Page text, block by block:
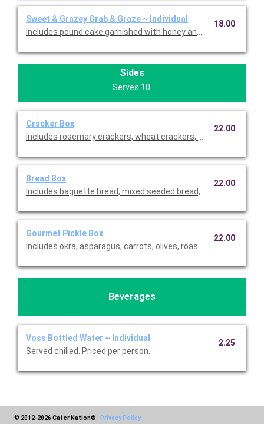
Sweet & Grazey Grab & Graze ~ Individual
Includes pound cake garnished with honey and pistachio,
18.00
Sides
Serves 10.
Cracker Box
Includes rosemary crackers, wheat crackers, cracked pepper
22.00
Bread Box
Includes baguette bread, mixed seeded bread, and sweet
22.00
Gourmet Pickle Box
Includes okra, asparagus, carrots, olives, roasted red peppers,
22.00
Beverages
Voss Bottled Water ~ Individual
Served chilled. Priced per person.
2.25
© 2012-2026 Cater Nation® Privacy Policy